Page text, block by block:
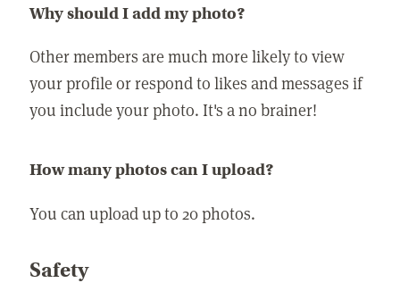
Why should I add my photo?
Other members are much more likely to view
your profile or respond to likes and messages if
you include your photo. It's a no brainer!
How many photos can I upload?
You can upload up to 20 photos.
Safety